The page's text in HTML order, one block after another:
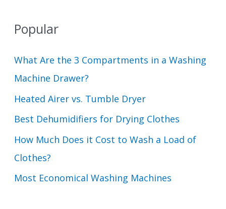
Popular
What Are the 3 Compartments in a Washing
Machine Drawer?
Heated Airer vs. Tumble Dryer
Best Dehumidifiers for Drying Clothes
How Much Does it Cost to Wash a Load of
Clothes?
Most Economical Washing Machines